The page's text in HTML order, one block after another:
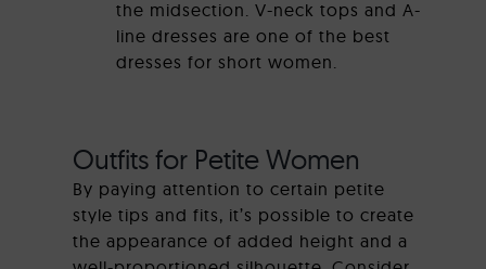
the midsection. V-neck tops and A-
line dresses are one of the best
dresses for short women.
Outfits for Petite Women
By paying attention to certain petite
style tips and fits, it’s possible to create
the appearance of added height and a